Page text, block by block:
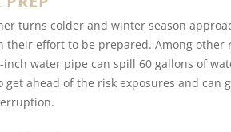
turns colder and winter season
their effort to be prepared. Among other
inch water pipe can spill 60 gallons of
get ahead of the risk exposures and can